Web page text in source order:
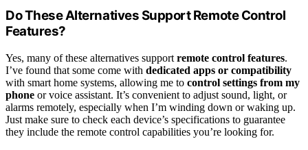
Do These Alternatives Support Remote Control
Features?
Yes, many of these alternatives support remote control features.
I’ve found that some come with dedicated apps or compatibility
with smart home systems, allowing me to control settings from my
phone or voice assistant. It’s convenient to adjust sound, light, or
alarms remotely, especially when I’m winding down or waking up.
Just make sure to check each device’s specifications to guarantee
they include the remote control capabilities you’re looking for.